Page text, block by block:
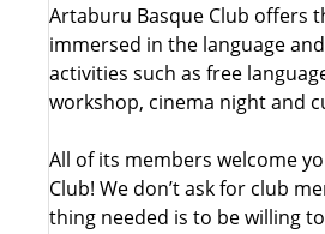
Artaburu Basque Club offers
immersed in the language
activities such as free
workshop, cinema night and
All of its members welcome
Club! We don’t ask for club
thing needed is to be willing